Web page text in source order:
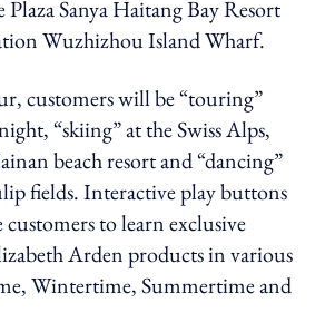
Sanya Haitang Bay Resort
Wuzhizhou Island Wharf.
customers will be “touring”
“skiing” at the Swiss Alps,
beach resort and “dancing”
fields. Interactive play buttons
to learn exclusive
Arden products in various
Wintertime, Summertime and